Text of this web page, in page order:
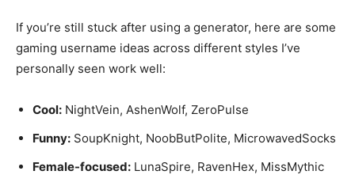
If you’re still stuck after using a generator, here are some
gaming username ideas across different styles I’ve
personally seen work well:
Cool: NightVein, AshenWolf, ZeroPulse
Funny: SoupKnight, NoobButPolite, MicrowavedSocks
Female-focused: LunaSpire, RavenHex, MissMythic